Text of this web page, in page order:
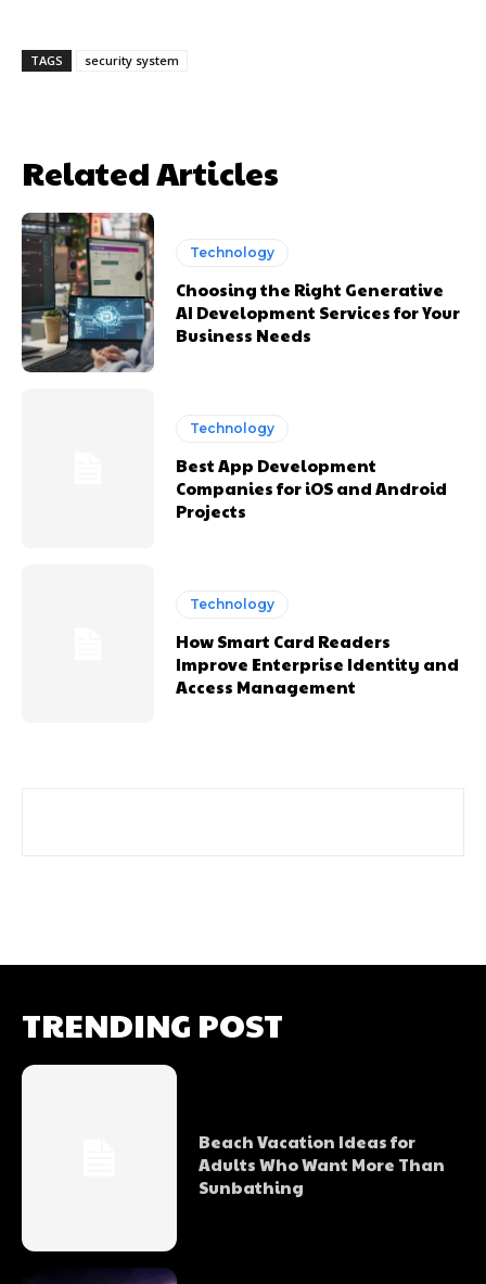
TAGS security system
Related Articles
Technology
Choosing the Right Generative
AI Development Services for Your
Business Needs
Technology
Best App Development
Companies for iOS and Android
Projects
Technology
How Smart Card Readers
Improve Enterprise Identity and
Access Management
TRENDING POST
Beach Vacation Ideas for
Adults Who Want More Than
Sunbathing